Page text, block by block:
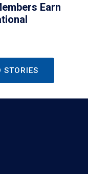
Earn
STORIES